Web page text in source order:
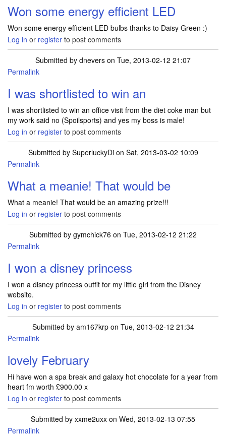
Won some energy efficient LED
Won some energy efficient LED bulbs thanks to Daisy Green :)
Log in or register to post comments
Submitted by dnevers on Tue, 2013-02-12 21:07
Permalink
I was shortlisted to win an
I was shortlisted to win an office visit from the diet coke man but
my work said no (Spoilsports) and yes my boss is male!
Log in or register to post comments
Submitted by SuperluckyDion Sat, 2013-03-02 10:09
Permalink
What a meanie! That would be
What a meanie! That would be an amazing prize!!!
Log in or register to post comments
Submitted by gymchick76 on Tue, 2013-02-12 21:22
Permalink
I won a disney princess
I won a disney princess outfit for my little girl from the Disney
website.
Log in or register to post comments
Submitted by am167krpon Tue, 2013-02-12 21:34
Permalink
lovely February
Hi have won a spa break and galaxy hot chocolate for a year from
heart fm worth £900.00 x
Log in or register to post comments
Submitted by xxme2uxx on Wed, 2013-02-13 07:55
Permalink